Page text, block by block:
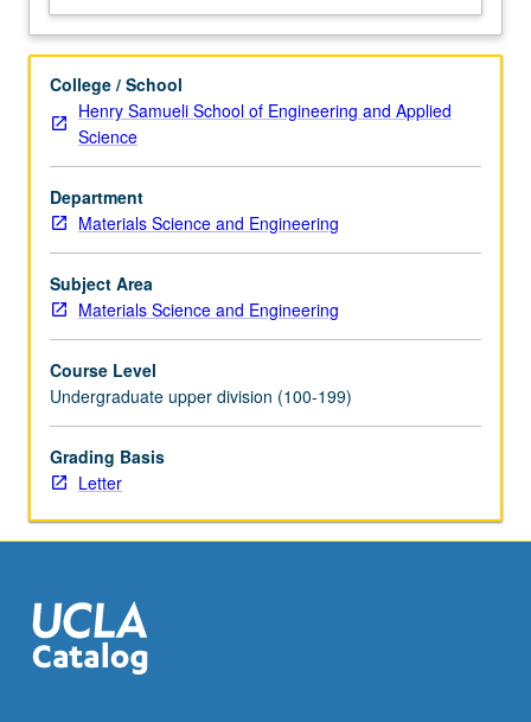
arranged.
May
repeated
for
credit
with
school
approval.
Individual
contract
required;
enrollment
available
in
Office
of
Academic
Student
For
more
content
College / School
Henry Samueli School of Engineering and Applied
Science
Department
Materials Science and Engineering
Subject Area
Materials Science and Engineering
Course Level
Undergraduate upper division (100-199)
Grading Basis
Letter